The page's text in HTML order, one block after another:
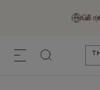
GB
Final